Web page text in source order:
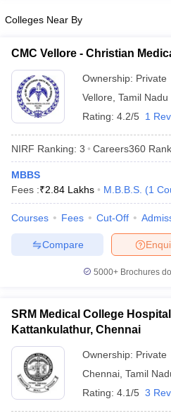
NEET MDS Cutoff
Cutoff
AIIMS BSc
in Bangalore
in IndiaMDS Colleges in India
in India
Veterinary Science
Colleges Near By
CMC Vellore - Christian
Ownership: Private
Vellore Tamil Nadu
Rating: 4.2/5 1
NIRF Ranking: 3 Careers360
MBBS
Fees :₹2.84 Lakhs M.B.B.S. (1
Courses Fees Cut-Off
Compare
5000+Brochures
SRM Medical College
Kattankulathur, Chennai
Ownership: Private
Chennai Tamil
Rating: 4.1/5 3